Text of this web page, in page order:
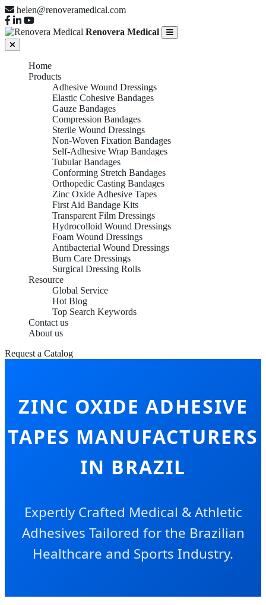
helen@renoveramedical.com
Renovera Medical
Home
Products
Adhesive Wound Dressings
Elastic Cohesive Bandages
Gauze Bandages
Compression Bandages
Sterile Wound Dressings
Non-Woven Fixation Bandages
Self-Adhesive Wrap Bandages
Tubular Bandages
Conforming Stretch Bandages
Orthopedic Casting Bandages
Zinc Oxide Adhesive Tapes
First Aid Bandage Kits
Transparent Film Dressings
Hydrocolloid Wound Dressings
Foam Wound Dressings
Antibacterial Wound Dressings
Burn Care Dressings
Surgical Dressing Rolls
Resource
Global Service
Hot Blog
Top Search Keywords
Contact us
About us
Request a Catalog
ZINC OXIDE ADHESIVE
TAPES MANUFACTURERS
IN BRAZIL
Expertly Crafted Medical & Athletic
Adhesives Tailored for the Brazilian
Healthcare and Sports Industry.